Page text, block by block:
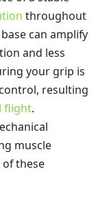
throughout
can amplify
and less
your grip is
resulting
flight.
muscle
these